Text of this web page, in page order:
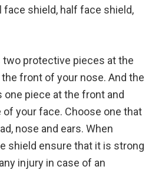
face shield, half face shield,
two protective pieces at the
front of your nose. And the
one piece at the front and
of your face. Choose one that
nose and ears. When
shield ensure that it is strong
injury in case of an